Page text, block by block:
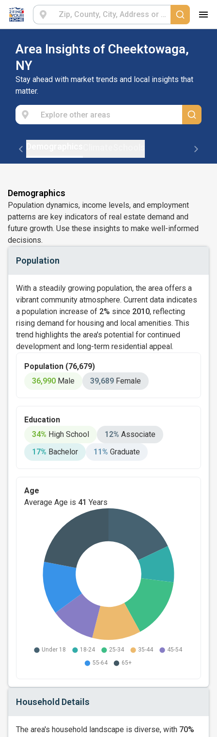
Area Insights of Cheektowaga,
NY
Stay ahead with market trends and local insights that
matter.
Demographics
Population dynamics, income levels, and employment
patterns are key indicators of real estate demand and
future growth. Use these insights to make well-informed
decisions.
Population
With a steadily growing population, the area offers a
vibrant community atmosphere. Current data indicates
a population increase of 2% since 2010, reflecting
rising demand for housing and local amenities. This
trend highlights the area's potential for continued
development and long-term residential appeal.
Population (76,679)
36,990 Male 39,689 Female
Education
34% High School 12% Associate
17% Bachelor 11% Graduate
Age
Average Age is 41 Years
Household Details
The area's household landscape is diverse, with 70%